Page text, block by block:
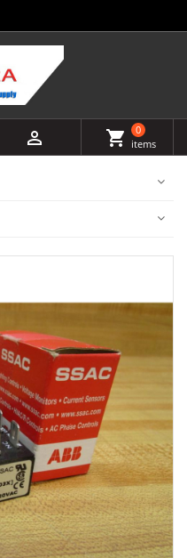
 shopping_cart
0
items